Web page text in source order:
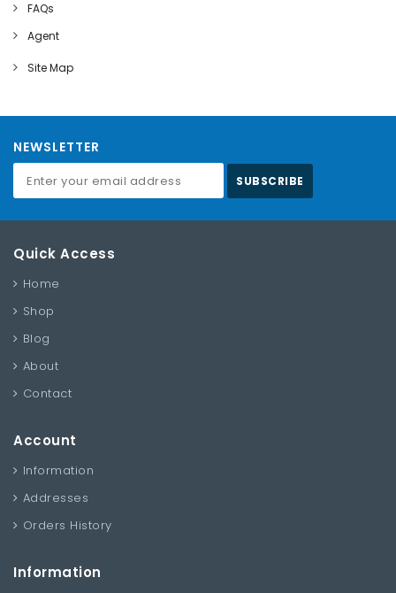
FAQs
Agent
Site Map
NEWSLETTER
SUBSCRIBE
Quick Access
Home
Shop
Blog
About
Contact
Account
Information
Addresses
Orders History
Information